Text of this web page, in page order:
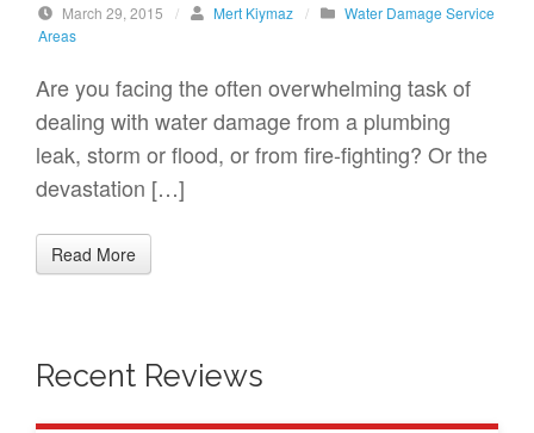
March 29, 2015 / Mert Kiymaz /
Water Damage Service
Areas
Are you facing the often overwhelming task of
dealing with water damage from a plumbing
leak, storm or flood, or from fire-fighting? Or the
devastation […]
Read More
Recent Reviews